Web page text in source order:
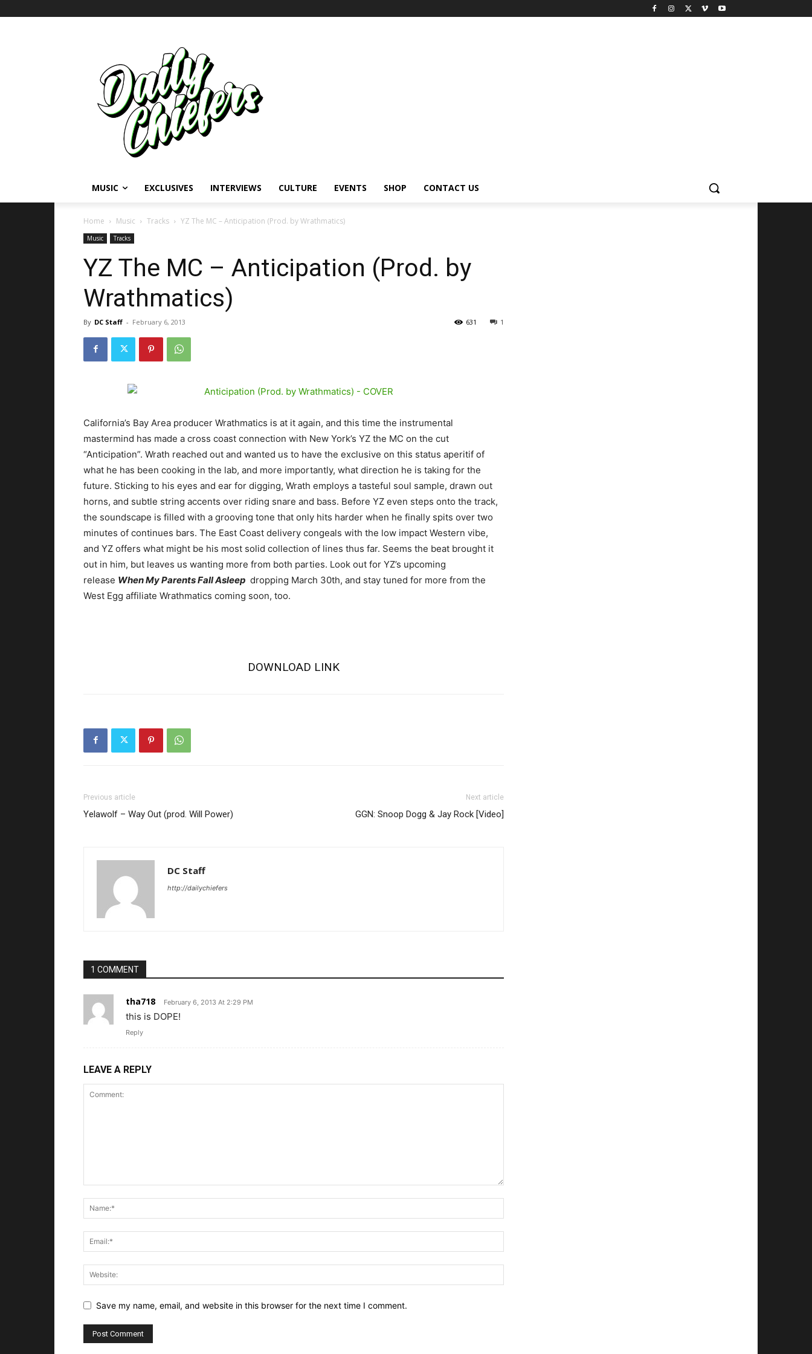
MUSIC EXCLUSIVES INTERVIEWS CULTURE EVENTS SHOP CONTACT US
Home Music Tracks YZ The MC – Anticipation (Prod. by Wrathmatics)
Music Tracks
YZ The MC – Anticipation (Prod. by
Wrathmatics)
By DC Staff - February 6, 2013 1
631
California’s Bay Area producer Wrathmatics is at it again, and this time the instrumental
mastermind has made a cross coast connection with New York’s YZ the MC on the cut
“Anticipation”. Wrath reached out and wanted us to have the exclusive on this status aperitif of
what he has been cooking in the lab, and more importantly, what direction he is taking for the
future. Sticking to his eyes and ear for digging, Wrath employs a tasteful soul sample, drawn out
horns, and subtle string accents over riding snare and bass. Before YZ even steps onto the track,
the soundscape is filled with a grooving tone that only hits harder when he finally spits over two
minutes of continues bars. The East Coast delivery congeals with the low impact Western vibe,
and YZ offers what might be his most solid collection of lines thus far. Seems the beat brought it
out in him, but leaves us wanting more from both parties. Look out for YZ’s upcoming
release When My Parents Fall Asleep dropping March 30th, and stay tuned for more from the
West Egg affiliate Wrathmatics coming soon, too.
DOWNLOAD LINK
Previous article
Yelawolf – Way Out (prod. Will Power)
Next article
GGN: Snoop Dogg & Jay Rock [Video]
DC Staff
http://dailychiefers
1 COMMENT
tha718 February 6, 2013 At 2:29 PM
this is DOPE!
Reply
LEAVE A REPLY
Save my name, email, and website in this browser for the next time I comment.